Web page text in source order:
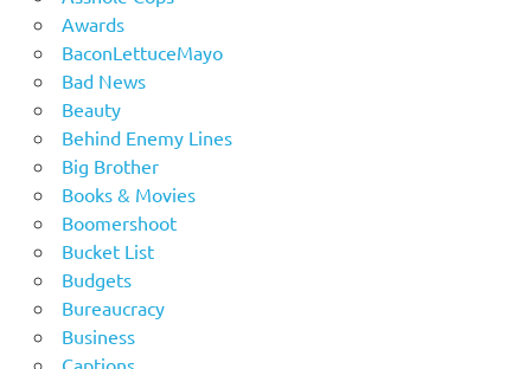
Awards
BaconLettuceMayo
Bad News
Beauty
Behind Enemy Lines
Big Brother
Books & Movies
Boomershoot
Bucket List
Budgets
Bureaucracy
Business